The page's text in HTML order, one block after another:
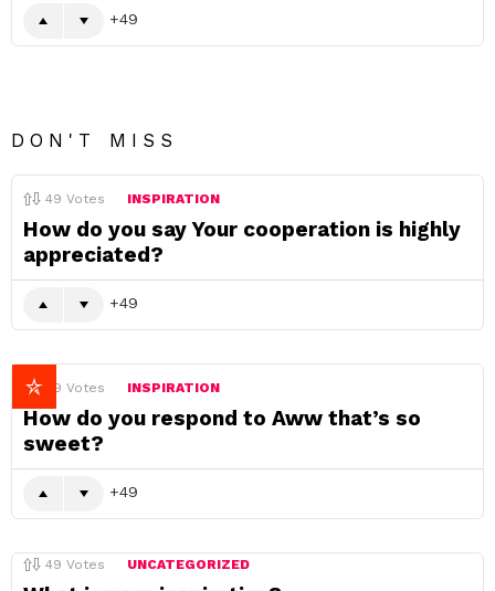
49
DON'T MISS
49 Votes INSPIRATION
How do you say Your cooperation is highly
appreciated?
49
49 Votes INSPIRATION
How do you respond to Aww that’s so
sweet?
49
49 Votes UNCATEGORIZED